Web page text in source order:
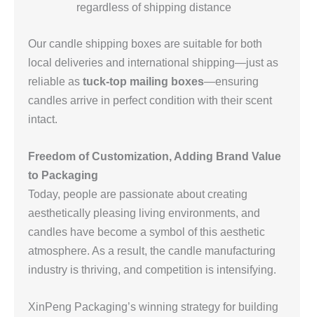
regardless of shipping distance
Our candle shipping boxes are suitable for both
local deliveries and international shipping—just as
reliable as tuck-top mailing boxes—ensuring
candles arrive in perfect condition with their scent
intact.
Freedom of Customization, Adding Brand Value
to Packaging
Today, people are passionate about creating
aesthetically pleasing living environments, and
candles have become a symbol of this aesthetic
atmosphere. As a result, the candle manufacturing
industry is thriving, and competition is intensifying.
XinPeng Packaging’s winning strategy for building